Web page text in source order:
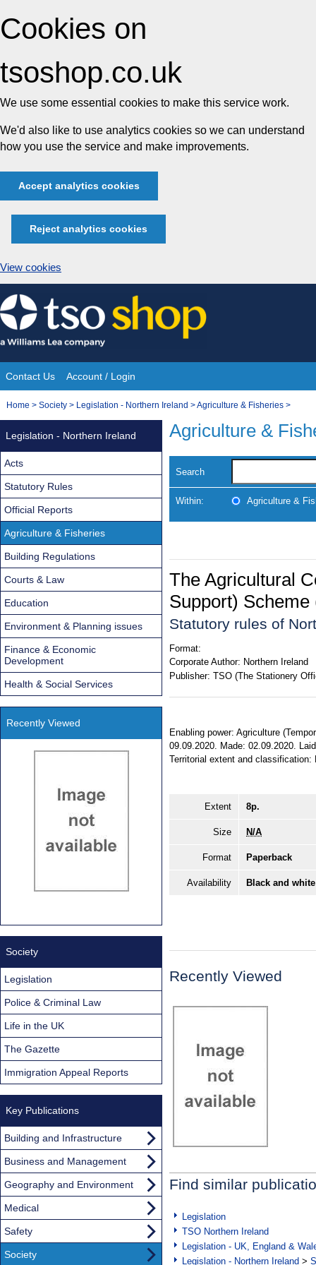
Cookies on
tsoshop.co.uk
We use some essential cookies to make this service work.
We'd also like to use analytics cookies so we can understand
how you use the service and make improvements.
Accept analytics cookies
Reject analytics cookies
View cookies
Skip
to
content
Site
Navigation
Contact Us Account / Login
You
Home > Society > Legislation - Northern Ireland >Agriculture & Fisheries >
Agriculture &
Search
Within: Agriculture &
The Agricultural
Support)
Statutory rules of
Format:
Corporate Author: Northern Ireland
Publisher: TSO (The Stationery
Enabling power: Agriculture
09.09.2020. Made: 02.09.2020.
Territorial extent and classification:
Extent 8p.
Size N/A
Format Paperback
Availability Black and
Recently Viewed
Find similar
Legislation
TSO Northern Ireland
Legislation - UK, England &
Legislation - Northern Ireland >
Legislation - Northern Ireland
Acts
Statutory Rules
Official Reports
Agriculture & Fisheries
Building Regulations
Courts & Law
Education
Environment & Planning issues
Finance & Economic
Development
Health & Social Services
Recently Viewed
Society
Legislation
Police & Criminal Law
Life in the UK
The Gazette
Immigration Appeal Reports
Key Publications
Building and Infrastructure
Business and Management
Geography and Environment
Medical
Safety
Society